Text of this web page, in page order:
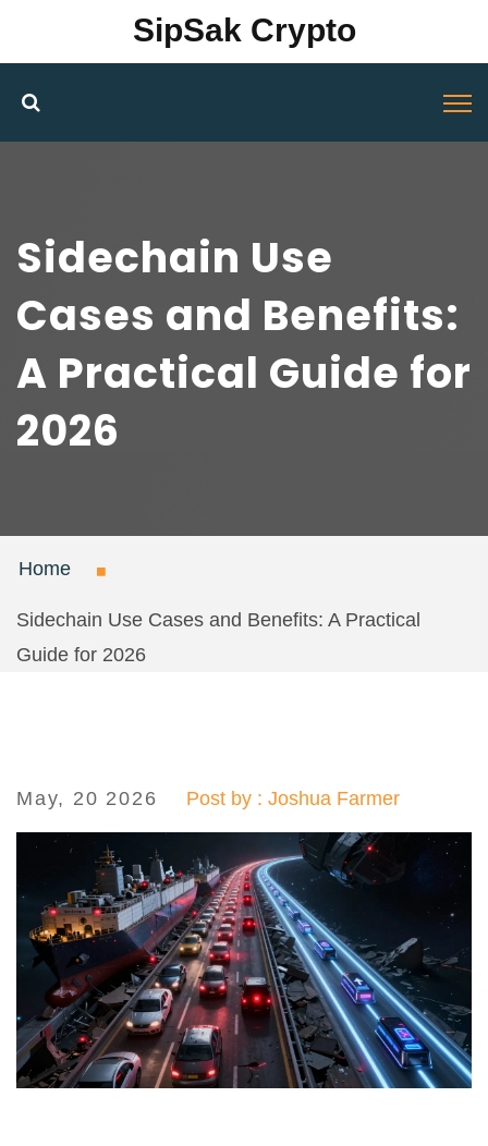
SipSak Crypto
Sidechain Use
Cases and Benefits:
A Practical Guide for
2026
Home
Sidechain Use Cases and Benefits: A Practical
Guide for 2026
May, 20 2026 Post by : Joshua Farmer